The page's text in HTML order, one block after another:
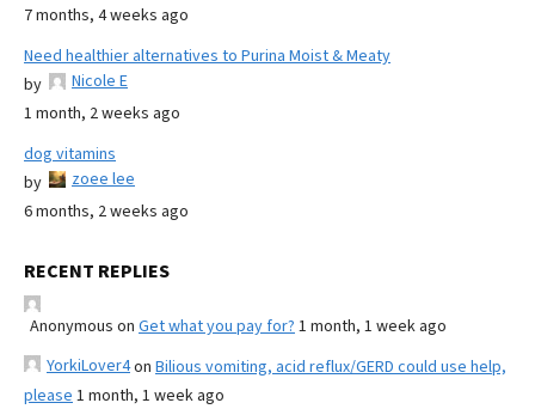
7 months, 4 weeks ago
Need healthier alternatives to Purina Moist & Meaty
by
Nicole E
1 month, 2 weeks ago
dog vitamins
by
zoee lee
6 months, 2 weeks ago
RECENT REPLIES
Anonymous on Get what you pay for? 1 month, 1 week ago
YorkiLover4on Bilious vomiting, acid reflux/GERD could use help,
please 1 month, 1 week ago